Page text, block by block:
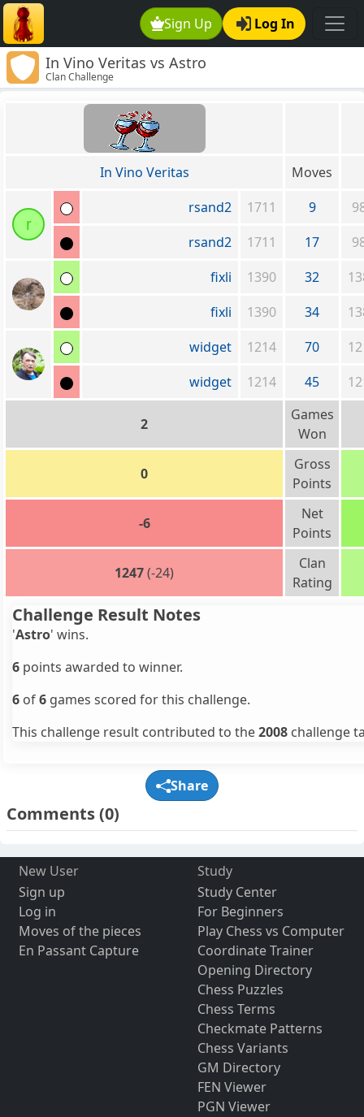
Sign Up Log In
In Vino Veritas vs Astro
Clan Challenge
In Vino Veritas Moves
r
rsand2 1711 9
rsand2
1711 17
fixli
1390 32
fixli
1390 34
widget
1214 70
widget
1214 45
2
Games
Won
0
Gross
Points
-6
Net
Points
1247(-24)
Clan
Rating
Challenge Result Notes
'Astro' wins.
6 points awarded to winner.
6 of6 games scored for this challenge.
This challenge result contributed to the2008 challenge
Share
Comments(0)
New User
Sign up
Log in
Moves of the pieces
En Passant Capture
Study
Study Center
For Beginners
Play Chess vs Computer
Coordinate Trainer
Opening Directory
Chess Puzzles
Chess Terms
Checkmate Patterns
Chess Variants
GM Directory
FEN Viewer
PGN Viewer